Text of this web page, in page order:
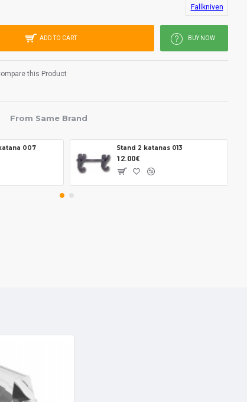
Fallkniven
ADD TO CART BUY NOW
this Product
From Same Brand
007 Stand 2 katanas 013
12.00€